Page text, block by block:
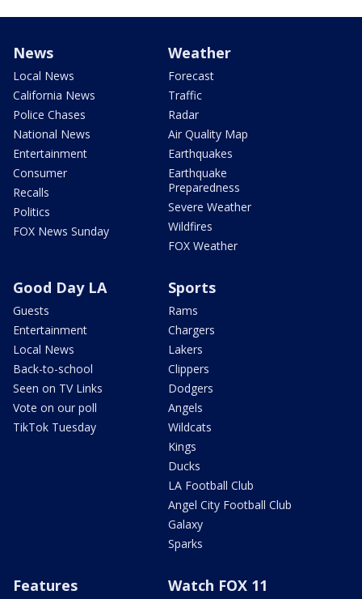
News
Local News
California News
Police Chases
National News
Entertainment
Consumer
Recalls
Politics
FOX News Sunday
Weather
Forecast
Traffic
Radar
Air Quality Map
Earthquakes
Earthquake
Preparedness
Severe Weather
Wildfires
FOX Weather
Good Day LA
Guests
Entertainment
Local News
Back-to-school
Seen on TV Links
Vote on our poll
TikTok Tuesday
Sports
Rams
Chargers
Lakers
Clippers
Dodgers
Angels
Wildcats
Kings
Ducks
LA Football Club
Angel City Football Club
Galaxy
Sparks
Features Watch FOX 11